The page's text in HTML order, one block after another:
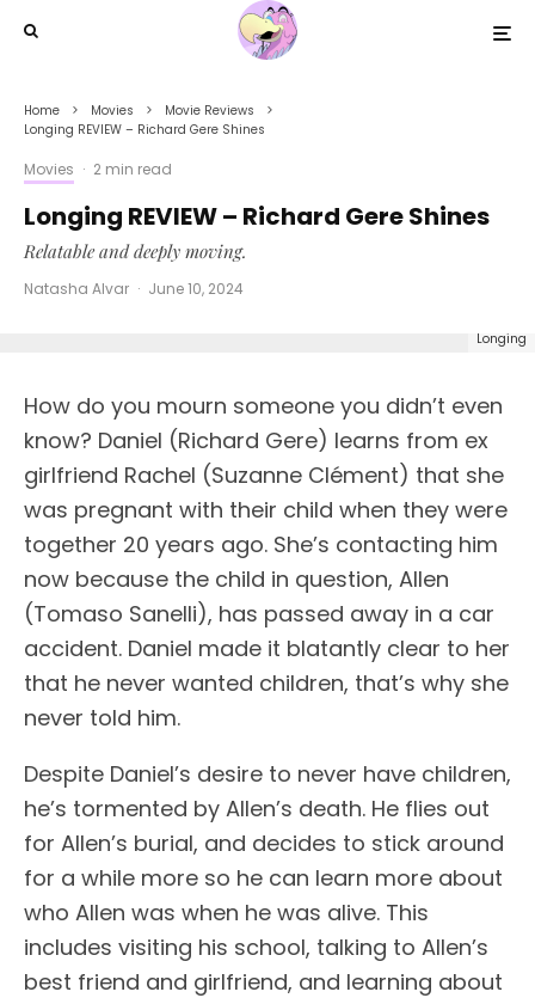
Home Movies
Movie Reviews
Longing REVIEW – Richard Gere Shines
Movies · 2 min read
Longing REVIEW – Richard Gere Shines
Relatable and deeply moving.
Natasha Alvar · June 10, 2024
Longing
How do you mourn someone you didn’t even
know? Daniel (Richard Gere) learns from ex
girlfriend Rachel (Suzanne Clément) that she
was pregnant with their child when they were
together 20 years ago. She’s contacting him
now because the child in question, Allen
(Tomaso Sanelli), has passed away in a car
accident. Daniel made it blatantly clear to her
that he never wanted children, that’s why she
never told him.
Despite Daniel’s desire to never have children,
he’s tormented by Allen’s death. He flies out
for Allen’s burial, and decides to stick around
for a while more so he can learn more about
who Allen was when he was alive. This
includes visiting his school, talking to Allen’s
best friend and girlfriend, and learning about